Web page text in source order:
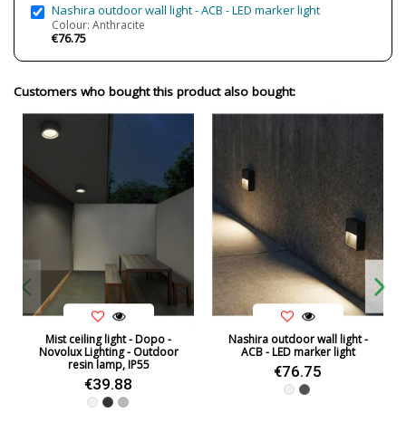
Made in
Type
Nashira outdoor wall light - ACB - LED marker light
Colour: Anthracite
€76.75
Customers who bought this product also bought:
Mist ceiling light - Dopo -
Novolux Lighting - Outdoor
resin lamp, IP55
€39.88
White
BlackGrey
Nashira outdoor wall light -
ACB - LED marker light
€76.75
WhiteAnthracite